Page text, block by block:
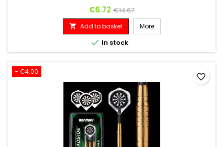
Price
€6.72 Regular price
€14.67
 Add to basket More
 In stock
- €4.00
favorite_border